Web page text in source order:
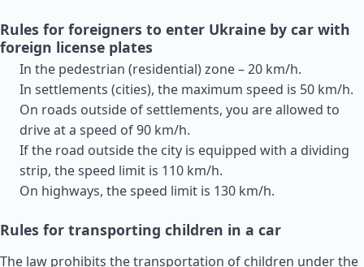
Rules for foreigners to enter Ukraine by car with
foreign license plates
In the pedestrian (residential) zone – 20 km/h.
In settlements (cities), the maximum speed is 50 km/h.
On roads outside of settlements, you are allowed to
drive at a speed of 90 km/h.
If the road outside the city is equipped with a dividing
strip, the speed limit is 110 km/h.
On highways, the speed limit is 130 km/h.
Rules for transporting children in a car
The law prohibits the transportation of children under the